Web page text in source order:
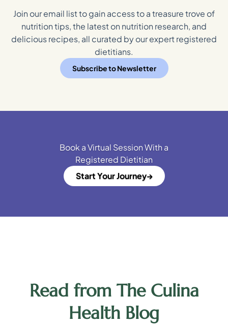
Join our email list to gain access to a treasure trove of
nutrition tips, the latest on nutrition research, and
delicious recipes, all curated by our expert registered
dietitians.
Subscribe to Newsletter
Book a Virtual Session With a
Registered Dietitian
Start Your Journey
Read from The Culina
Health Blog